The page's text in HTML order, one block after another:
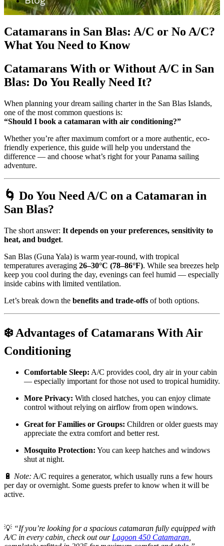
Catamarans in San Blas: A/C or No A/C?
What You Need to Know
Catamarans With or Without A/C in San
Blas: Do You Really Need It?
When planning your dream sailing charter in the San Blas Islands,
one of the most common questions is:
“Should I book a catamaran with air conditioning?”
Whether you’re after maximum comfort or a more authentic, eco-
friendly experience, this guide will help you understand the
difference — and choose what’s right for your Panama sailing
adventure.
🌀 Do You Need A/C on a Catamaran in
San Blas?
The short answer: It depends on your preferences, sensitivity to
heat, and budget.
San Blas (Guna Yala) is warm year-round, with tropical
temperatures averaging 26–30°C (78–86°F). While sea breezes help
keep you cool during the day, evenings can feel humid — especially
inside cabins with limited ventilation.
Let’s break down the benefits and trade-offs of both options.
❄️ Advantages of Catamarans With Air
Conditioning
Comfortable Sleep: A/C provides cool, dry air in your cabin
— especially important for those not used to tropical humidity.
More Privacy: With closed hatches, you can enjoy climate
control without relying on airflow from open windows.
Great for Families or Groups: Children or older guests may
appreciate the extra comfort and better rest.
Mosquito Protection: You can keep hatches and windows
shut at night.
🔋 Note: A/C requires a generator, which usually runs a few hours
per day or overnight. Some guests prefer to know when it will be
active.
💡 “If you’re looking for a spacious catamaran fully equipped with
A/C in every cabin, check out our Lagoon 450 Catamaran